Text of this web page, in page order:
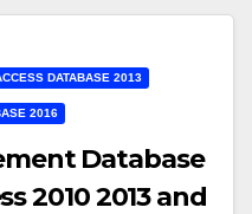
DATABASE 2013
2016
Database
2010 2013 and